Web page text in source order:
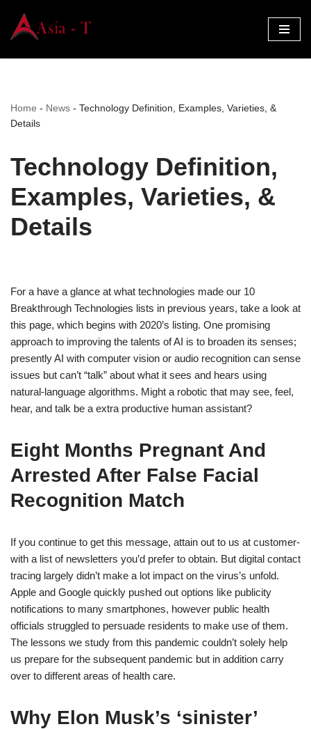
Skip
Home - News - Technology Definition, Examples, Varieties, &
Details
Technology Definition,
Examples, Varieties, &
Details
For a have a glance at what technologies made our 10
Breakthrough Technologies lists in previous years, take a look at
this page, which begins with 2020’s listing. One promising
approach to improving the talents of AI is to broaden its senses;
presently AI with computer vision or audio recognition can sense
issues but can’t “talk” about what it sees and hears using
natural-language algorithms. Might a robotic that may see, feel,
hear, and talk be a extra productive human assistant?
Eight Months Pregnant And
Arrested After False Facial
Recognition Match
If you continue to get this message, attain out to us at customer-
with a list of newsletters you’d prefer to obtain. But digital contact
tracing largely didn’t make a lot impact on the virus’s unfold.
Apple and Google quickly pushed out options like publicity
notifications to many smartphones, however public health
officials struggled to persuade residents to make use of them.
The lessons we study from this pandemic couldn’t solely help
us prepare for the subsequent pandemic but in addition carry
over to different areas of health care.
Why Elon Musk’s ‘sinister’